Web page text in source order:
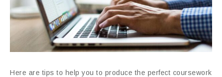
Here are tips to help you to produce the perfect coursework